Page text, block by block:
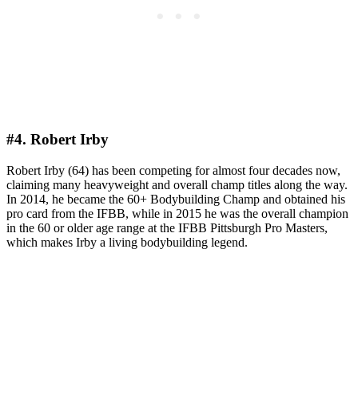
#4. Robert Irby
Robert Irby (64) has been competing for almost four decades now,
claiming many heavyweight and overall champ titles along the way.
In 2014, he became the 60+ Bodybuilding Champ and obtained his
pro card from the IFBB, while in 2015 he was the overall champion
in the 60 or older age range at the IFBB Pittsburgh Pro Masters,
which makes Irby a living bodybuilding legend.